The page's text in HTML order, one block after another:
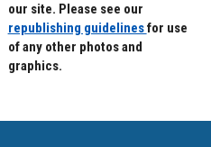
our site. Please see our
republishing guidelinesfor use
of any other photos and
graphics.